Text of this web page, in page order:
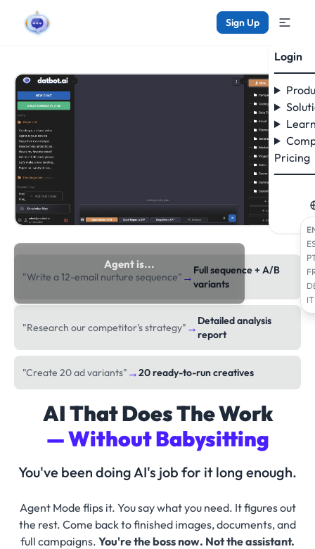
Sign Up
Login
Pricing
IT
Agent is...
researching the web
"Write a 12-email nurture sequence" → Full sequence + A/B
variants
"Research our competitor's strategy" → Detailed analysis
report
"Create 20 ad variants" →20 ready-to-run creatives
AI That Does The Work
— Without Babysitting
You've been doing AI's job for it long enough.
Agent Mode flips it. You say what you need. It figures out
the rest. Come back to finished images, documents, and
full campaigns. You're the boss now. Not the assistant.